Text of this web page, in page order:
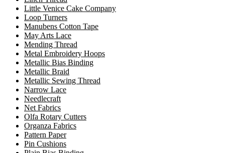
Little Venice Cake Company
Loop Turners
Manubens Cotton Tape
May Arts Lace
Mending Thread
Metal Embroidery Hoops
Metallic Bias Binding
Metallic Braid
Metallic Sewing Thread
Narrow Lace
Needlecraft
Net Fabrics
Olfa Rotary Cutters
Organza Fabrics
Pattern Paper
Pin Cushions